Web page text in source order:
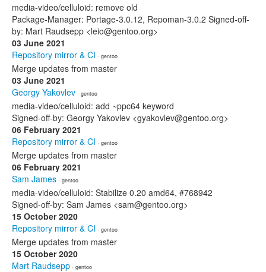
media-video/celluloid: remove old
Package-Manager: Portage-3.0.12, Repoman-3.0.2 Signed-off-
by: Mart Raudsepp <leio@gentoo.org>
03 June 2021
Repository mirror & CI · gentoo
Merge updates from master
03 June 2021
Georgy Yakovlev · gentoo
media-video/celluloid: add ~ppc64 keyword
Signed-off-by: Georgy Yakovlev <gyakovlev@gentoo.org>
06 February 2021
Repository mirror & CI · gentoo
Merge updates from master
06 February 2021
Sam James · gentoo
media-video/celluloid: Stabilize 0.20 amd64, #768942
Signed-off-by: Sam James <sam@gentoo.org>
15 October 2020
Repository mirror & CI · gentoo
Merge updates from master
15 October 2020
Mart Raudsepp · gentoo